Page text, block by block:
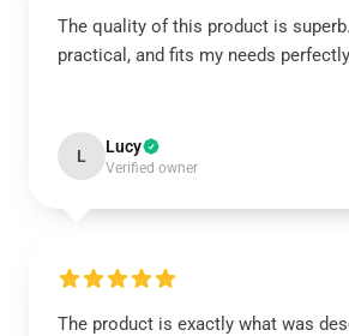
The quality of this product is superb.
practical, and fits my needs
L Lucy
Verified owner
The product is exactly what was